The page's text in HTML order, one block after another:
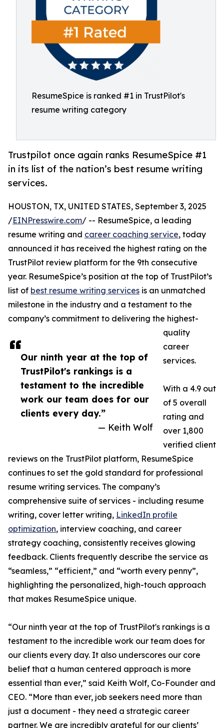
ResumeSpice is ranked #1 in TrustPilot's
resume writing category
Trustpilot once again ranks ResumeSpice #1
in its list of the nation’s best resume writing
services.
Our ninth year at the top of
TrustPilot's rankings is a
testament to the incredible
work our team does for our
clients every day.”
— Keith Wolf
HOUSTON, TX, UNITED STATES, September 3, 2025
/EINPresswire.com/ -- ResumeSpice, a leading
resume writing and career coaching service, today
announced it has received the highest rating on the
TrustPilot review platform for the 9th consecutive
year. ResumeSpice’s position at the top of TrustPilot’s
list of best resume writing services is an unmatched
milestone in the industry and a testament to the
company’s commitment to delivering the highest-
quality
career
services.
With a 4.9 out
of 5 overall
rating and
over 1,800
verified client
reviews on the TrustPilot platform, ResumeSpice
continues to set the gold standard for professional
resume writing services. The company’s
comprehensive suite of services - including resume
writing, cover letter writing, LinkedIn profile
optimization, interview coaching, and career
strategy coaching, consistently receives glowing
feedback. Clients frequently describe the service as
“seamless,” “efficient,” and “worth every penny”,
highlighting the personalized, high-touch approach
that makes ResumeSpice unique.
“Our ninth year at the top of TrustPilot's rankings is a
testament to the incredible work our team does for
our clients every day. It also underscores our core
belief that a human centered approach is more
essential than ever,” said Keith Wolf, Co-Founder and
CEO. “More than ever, job seekers need more than
just a document - they need a strategic career
partner. We are incredibly grateful for our clients’